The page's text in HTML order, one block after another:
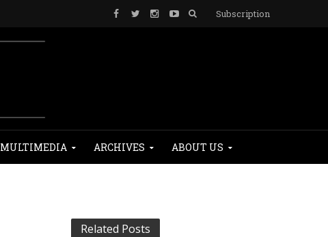
Subscription
MULTIMEDIA ARCHIVES ABOUT US
Related Posts